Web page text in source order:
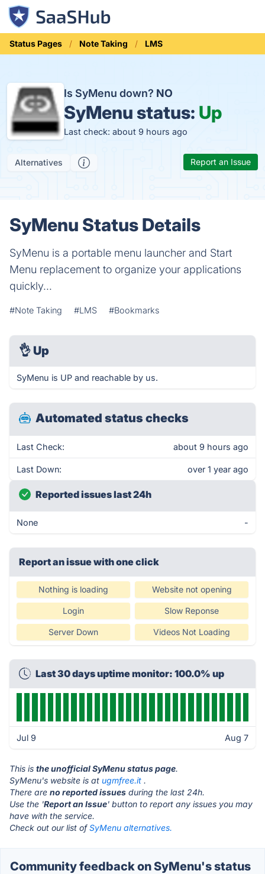
Status Pages Note Taking LMS
Is SyMenu down? NO
SyMenu status: Up
Last check: about 9 hours ago
Alternatives Report an Issue
SyMenu Status Details
SyMenu is a portable menu launcher and Start
Menu replacement to organize your applications
quickly...
#Note Taking #LMS #Bookmarks
👌 Up
SyMenu is UP and reachable by us.
Automated status checks
Last Check: about 9 hours ago
Last Down: over 1 year ago
Reported issues last 24h
None -
Report an issue with one click
Nothing is loading Website not opening
Login Slow Reponse
Server Down Videos Not Loading
Last 30 days uptime monitor: 100.0% up
Jul 9 Aug 7
This is the unofficial SyMenu status page.
SyMenu's website is at ugmfree.it .
There are no reported issues during the last 24h.
Use the 'Report an Issue' button to report any issues you may
have with the service.
Check out our list ofSyMenu alternatives.
Community feedback on SyMenu's status